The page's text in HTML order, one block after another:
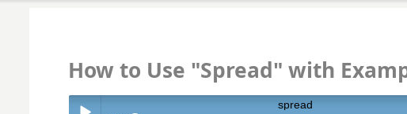
How to Use "Spread" with
spread